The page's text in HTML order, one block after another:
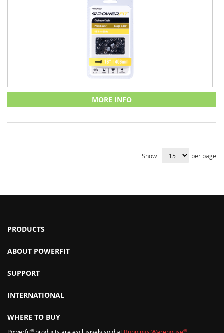
MORE INFO
Show per page
PRODUCTS
ABOUT POWERFIT
SUPPORT
INTERNATIONAL
WHERE TO BUY
® ®